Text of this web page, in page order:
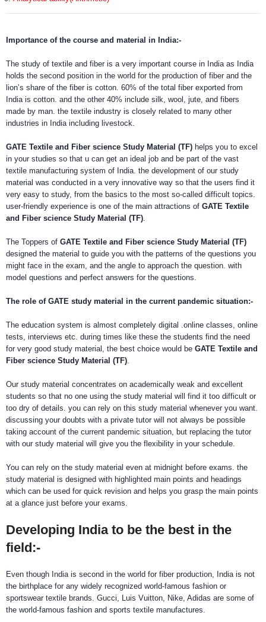
Importance of the course and material in India:-
The study of textile and fiber is a very important course in India as India
holds the second position in the world for the production of fiber and the
lion’s share of the fiber is cotton. 60% of the total fiber exported from
India is cotton. and the other 40% include silk, wool, jute, and fibers
made by man. the textile industry is closely related to many other
industries in India including livestock.
GATE Textile and Fiber science Study Material (TF) helps you to excel
in your studies so that u can get an ideal job and be part of the vast
textile manufacturing system of India. the development of our study
material was conducted in a very innovative way so that the users find it
very easy to study, from the basics to the most so-called difficult topics.
user-friendly experience is one of the main attractions of GATE Textile
and Fiber science Study Material (TF)
The Toppers of GATE Textile and Fiber science Study Material (TF)
designed the material to guide you with the patterns of the questions you
might face in the exam, and the angle to approach the question. with
model questions and perfect answers for the questions.
The role of GATE study material in the current pandemic situation:-
The education system is almost completely digital .online classes, online
tests, interviews etc. during times like these the students find the need
for very good study material, the best choice would be GATE Textile and
Fiber science Study Material (TF)
Our study material concentrates on academically weak and excellent
students so that no one using the study material will find it too difficult or
too dry of details. you can rely on this study material whenever you want.
discussing your doubts with a private tutor will not always be possible
taking account of the current pandemic situation, but replacing the tutor
with our study material will give you the flexibility in your schedule.
You can rely on the study material even at midnight before exams. the
study material is designed with highlighted main points and headings
which can be used for quick revision and helps you grasp the main points
at a glance just before your exams.
Developing India to be the best in the
field:-
Even though India is second in the world for fiber production, India is not
the birthplace for any widely recognized world-famous fashion or
sportswear textile brands. Gucci, Luis Vuitton, Nike, Adidas are some of
the world-famous fashion and sports textile manufactures.